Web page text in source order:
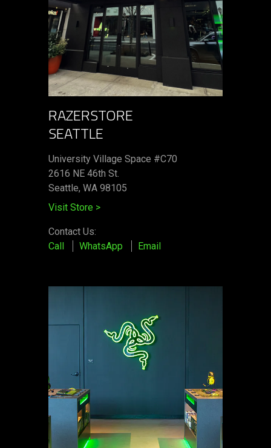
RAZERSTORE
SEATTLE
University Village Space #C70
2616 NE 46th St.
Seattle, WA 98105
Visit Store >
Contact Us:
Call
WhatsApp Email